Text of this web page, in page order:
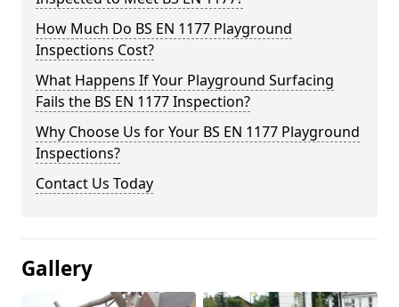
How Much Do BS EN 1177 Playground
Inspections Cost?
What Happens If Your Playground Surfacing
Fails the BS EN 1177 Inspection?
Why Choose Us for Your BS EN 1177 Playground
Inspections?
Contact Us Today
Gallery